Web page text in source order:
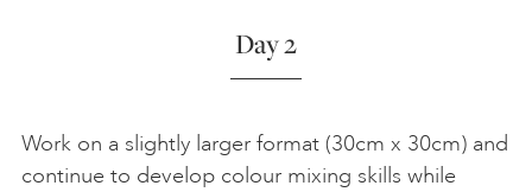
Day 2
Work on a slightly larger format (30cm x 30cm) and
continue to develop colour mixing skills while